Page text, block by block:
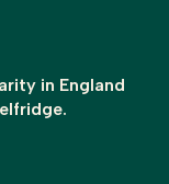
in England
.